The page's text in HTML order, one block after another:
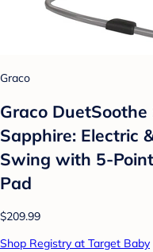
Graco
Graco
Sapphire: Electric
Swing with 5-
Pad
$209.99
Shop Registry at Target Baby